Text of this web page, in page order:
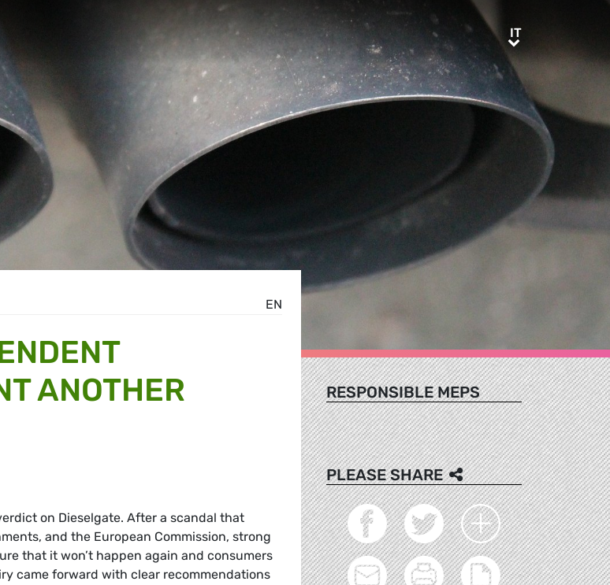
ITIT
EN
ANOTHER
on Dieselgate. After a scandal that
and the European Commission, strong
that it won’t happen again and consumers
came forward with clear recommendations
RESPONSIBLE MEPS
PLEASE SHARE